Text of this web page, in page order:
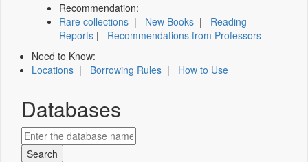
Recommendation:
Rare collections | New Books | Reading
Reports | Recommendations from Professors
Need to Know:
Locations | Borrowing Rules | How to Use
Databases